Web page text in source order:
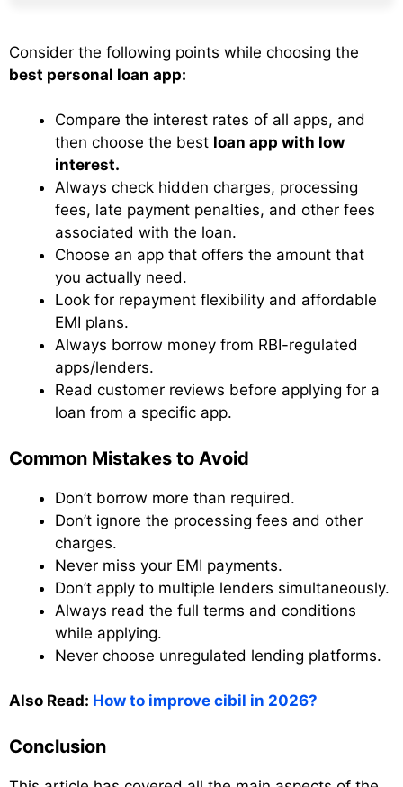
Consider the following points while choosing the
best personal loan app:
Compare the interest rates of all apps, and
then choose the best loan app with low
interest.
Always check hidden charges, processing
fees, late payment penalties, and other fees
associated with the loan.
Choose an app that offers the amount that
you actually need.
Look for repayment flexibility and affordable
EMI plans.
Always borrow money from RBI-regulated
apps/lenders.
Read customer reviews before applying for a
loan from a specific app.
Common Mistakes to Avoid
Don’t borrow more than required.
Don’t ignore the processing fees and other
charges.
Never miss your EMI payments.
Don’t apply to multiple lenders simultaneously.
Always read the full terms and conditions
while applying.
Never choose unregulated lending platforms.
Also Read: How to improve cibil in 2026?
Conclusion